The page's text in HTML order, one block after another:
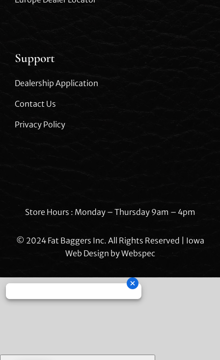
Support
Dealership Application
Contact Us
Privacy Policy
Store Hours : Monday – Thursday 9am – 4pm
© 2024 Fat Baggers Inc. All Rights Reserved | Iowa
Web Design byWebspec